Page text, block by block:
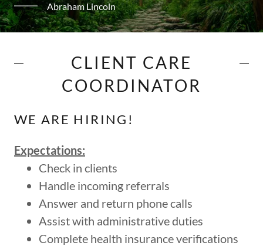
Abraham Lincoln
CLIENT CARE
COORDINATOR
WE ARE HIRING!
Expectations:
Check in clients
Handle incoming referrals
Answer and return phone calls
Assist with administrative duties
Complete health insurance verifications